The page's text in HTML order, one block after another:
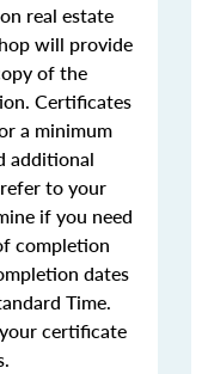
real estate
will provide
of the
Certificates
a minimum
additional
to your
if you need
completion
dates
Time.
certificate